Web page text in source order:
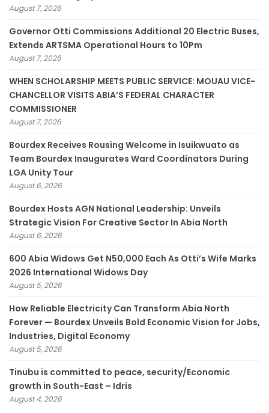
August 7, 2026
Governor Otti Commissions Additional 20 Electric Buses,
Extends ARTSMA Operational Hours to 10Pm
August 7, 2026
WHEN SCHOLARSHIP MEETS PUBLIC SERVICE: MOUAU VICE-
CHANCELLOR VISITS ABIA’S FEDERAL CHARACTER
COMMISSIONER
August 7, 2026
Bourdex Receives Rousing Welcome in Isuikwuato as
Team Bourdex Inaugurates Ward Coordinators During
LGA Unity Tour
August 6, 2026
Bourdex Hosts AGN National Leadership: Unveils
Strategic Vision For Creative Sector In Abia North
August 6, 2026
600 Abia Widows Get N50,000 Each As Otti’s Wife Marks
2026 International Widows Day
August 5, 2026
How Reliable Electricity Can Transform Abia North
Forever — Bourdex Unveils Bold Economic Vision for Jobs,
Industries, Digital Economy
August 5, 2026
Tinubu is committed to peace, security/Economic
growth in South-East – Idris
August 4, 2026